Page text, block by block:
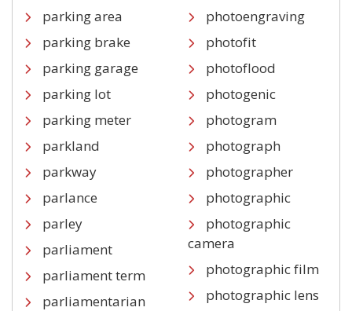
parking area
parking brake
parking garage
parking lot
parking meter
parkland
parkway
parlance
parley
parliament
parliament term
parliamentarian
photoengraving
photofit
photoflood
photogenic
photogram
photograph
photographer
photographic
photographic
camera
photographic film
photographic lens